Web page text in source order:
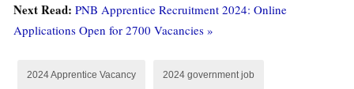
Next Read: PNB Apprentice Recruitment 2024: Online
Applications Open for 2700 Vacancies »
2024 Apprentice Vacancy 2024 government job